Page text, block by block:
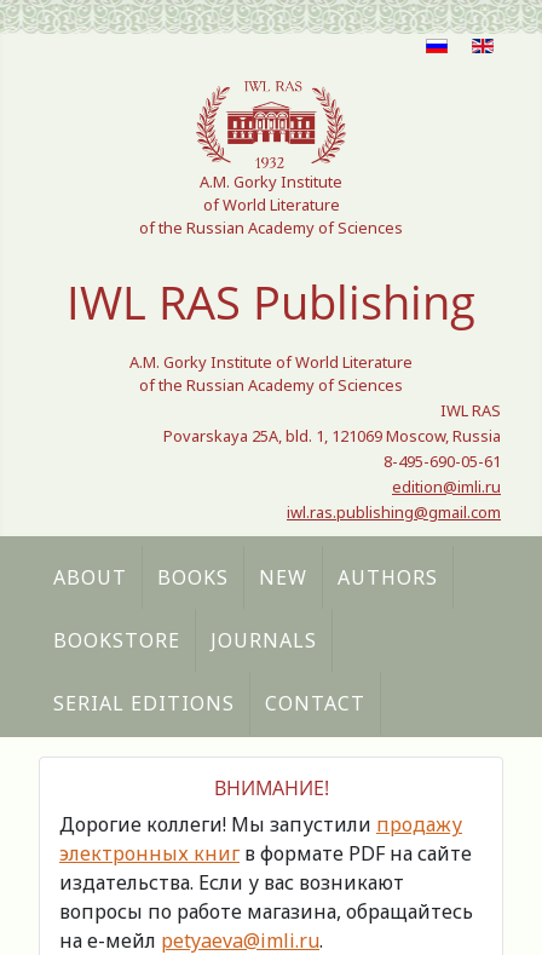
Select your language
A.M. Gorky Institute
of World Literature
of the Russian Academy of Sciences
IWL RAS Publishing
A.M. Gorky Institute of World Literature
of the Russian Academy of Sciences
IWL RAS
Povarskaya 25A, bld. 1, 121069 Moscow, Russia
8-495-690-05-61
edition@imli.ru
iwl.ras.publishing@gmail.com
ABOUT BOOKS NEW AUTHORS
BOOKSTORE JOURNALS
SERIAL EDITIONS CONTACT
ВНИМАНИЕ!
Дорогие коллеги! Мы запустили продажу
электронных книг в формате PDF на сайте
издательства. Если у вас возникают
вопросы по работе магазина, обращайтесь
на е-мейл petyaeva@imli.ru.